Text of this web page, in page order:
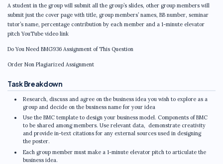
A student in the group will submit all the group’s slides, other group members will
submit just the cover page with title, group members’ names, BB number, seminar
tutor’s name, percentage contribution by each member and a 1-minute elevator
pitch YouTube video link
Do You Need BMG936 Assignment of This Question
Order Non Plagiarized Assignment
Task Breakdown
Research, discuss and agree on the business idea you wish to explore as a
group and decide on the business name for your idea
Use the BMC template to design your business model. Components of BMC
to be shared among members. Use relevant data, demonstrate creativity
and provide in-text citations for any external sources used in designing
the poster.
Each group member must make a 1-minute elevator pitch to articulate the
business idea.